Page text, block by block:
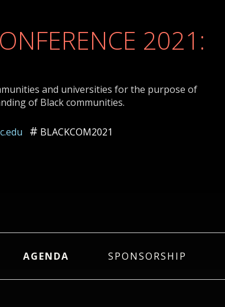
2021:
and universities for the purpose of
of Black communities.
BLACKCOM2021
AGENDA SPONSORSHIP